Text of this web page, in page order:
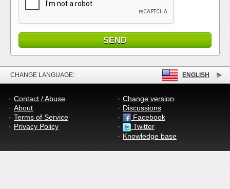
CHANGE LANGUAGE: ENGLISH
Contact / Abuse
About
Terms of Service
Privacy Policy
Change version
Discussions
Facebook
Twitter
Knowledge base